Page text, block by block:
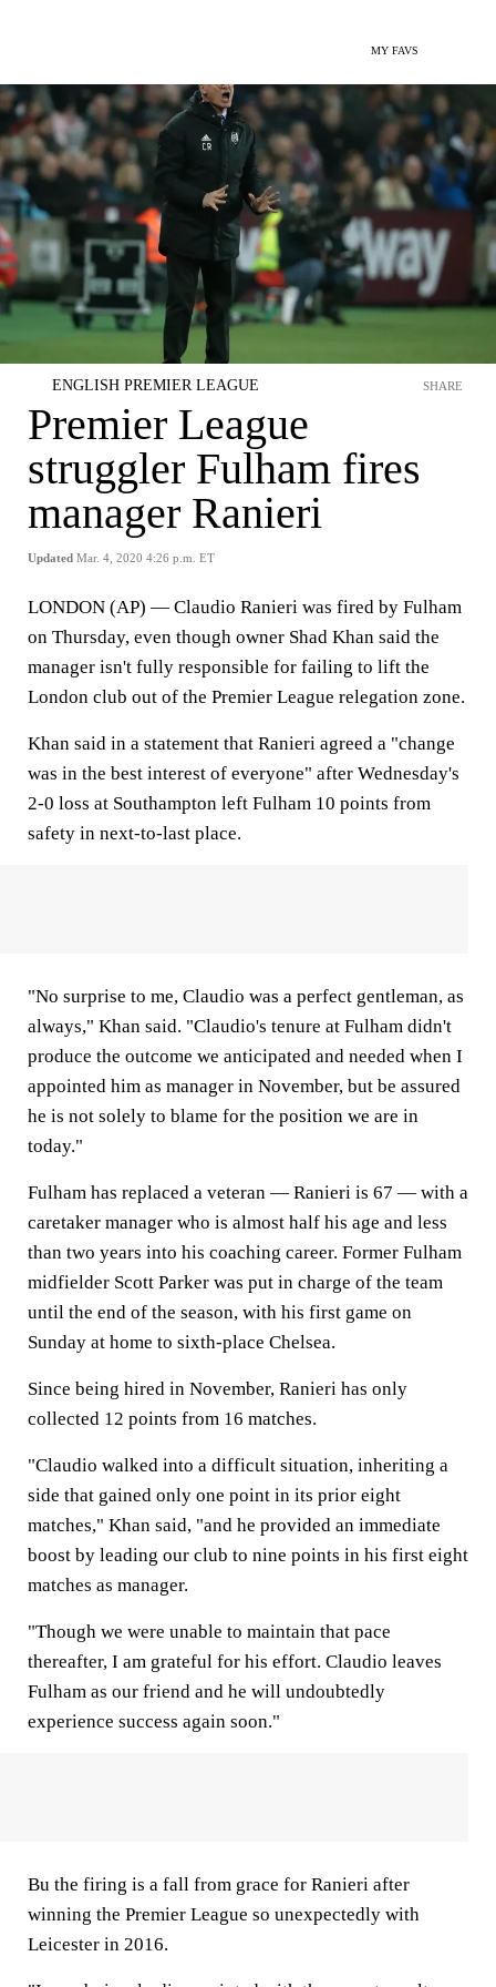
MY FAVS
ENGLISH PREMIER LEAGUE
Premier League
struggler Fulham fires
manager Ranieri
Updated Mar. 4, 2020 4:26 p.m. ET
SHARE
LONDON (AP) — Claudio Ranieri was fired by Fulham
on Thursday, even though owner Shad Khan said the
manager isn't fully responsible for failing to lift the
London club out of the Premier League relegation zone.
Khan said in a statement that Ranieri agreed a "change
was in the best interest of everyone" after Wednesday's
2-0 loss at Southampton left Fulham 10 points from
safety in next-to-last place.
"No surprise to me, Claudio was a perfect gentleman, as
always," Khan said. "Claudio's tenure at Fulham didn't
produce the outcome we anticipated and needed when I
appointed him as manager in November, but be assured
he is not solely to blame for the position we are in
today."
Fulham has replaced a veteran — Ranieri is 67 — with a
caretaker manager who is almost half his age and less
than two years into his coaching career. Former Fulham
midfielder Scott Parker was put in charge of the team
until the end of the season, with his first game on
Sunday at home to sixth-place Chelsea.
Since being hired in November, Ranieri has only
collected 12 points from 16 matches.
"Claudio walked into a difficult situation, inheriting a
side that gained only one point in its prior eight
matches," Khan said, "and he provided an immediate
boost by leading our club to nine points in his first eight
matches as manager.
"Though we were unable to maintain that pace
thereafter, I am grateful for his effort. Claudio leaves
Fulham as our friend and he will undoubtedly
experience success again soon."
Bu the firing is a fall from grace for Ranieri after
winning the Premier League so unexpectedly with
Leicester in 2016.